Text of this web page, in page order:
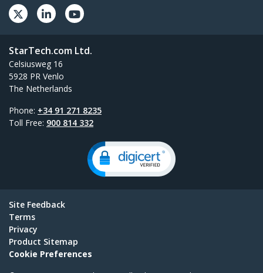
StarTech.com Ltd.
Celsiusweg 16
5928 PR Venlo
The Netherlands
Phone: +34 91 271 8235
Toll Free: 900 814 332
Site Feedback
Terms
Privacy
Product Sitemap
Cookie Preferences